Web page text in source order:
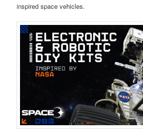
inspired space vehicles.